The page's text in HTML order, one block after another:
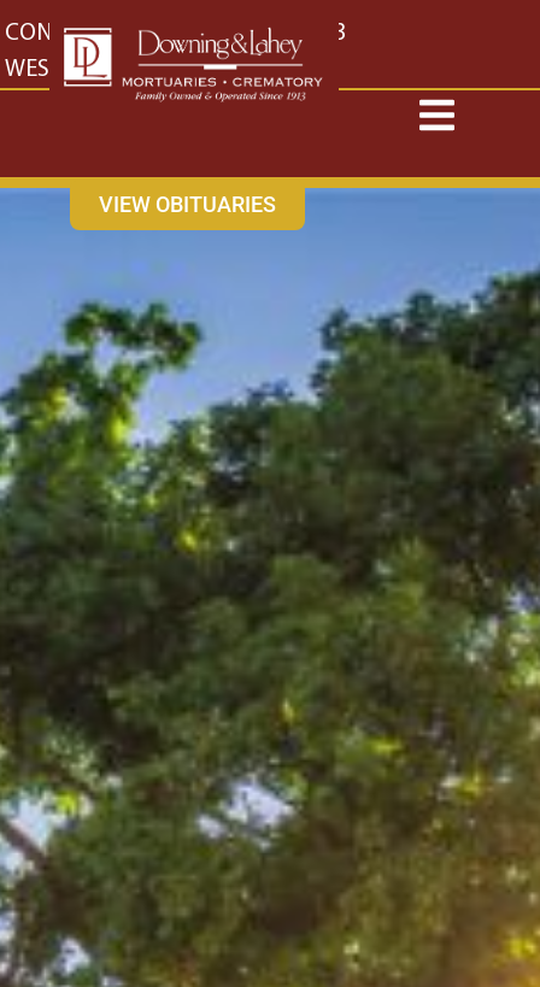
content
CONTACT US EAST: (316) 682-4553
WEST: (316) 773-4553
VIEW OBITUARIES